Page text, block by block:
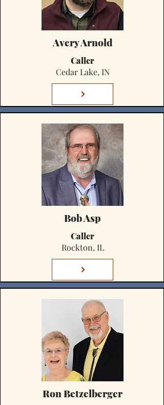
Avery Arnold
Caller
Cedar Lake, IN
Bob Asp
Caller
Rockton, IL
Ron Betzelberger